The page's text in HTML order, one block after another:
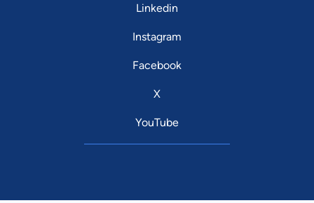
Linkedin
Instagram
Facebook
X
YouTube